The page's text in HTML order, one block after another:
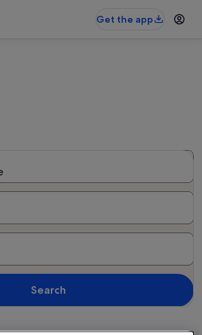
Get the app
Search